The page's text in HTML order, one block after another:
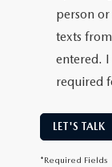
person
texts
entered.
required
LET'S TALK
*Required Fields